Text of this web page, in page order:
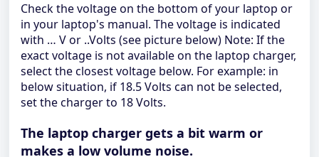
Check the voltage on the bottom of your laptop or
in your laptop's manual. The voltage is indicated
with … V or ..Volts (see picture below) Note: If the
exact voltage is not available on the laptop charger,
select the closest voltage below. For example: in
below situation, if 18.5 Volts can not be selected,
set the charger to 18 Volts.
The laptop charger gets a bit warm or
makes a low volume noise.